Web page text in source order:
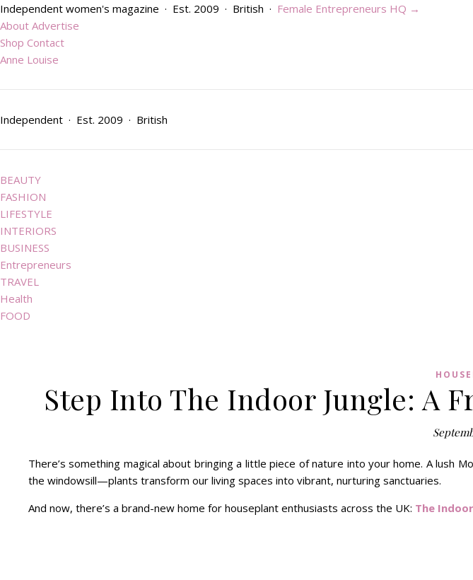
Independent women's magazine · Est. 2009 · British · Female Entrepreneurs HQ →
About Advertise
Shop Contact
Anne Louise
Independent · Est. 2009 · British
BEAUTY
FASHION
LIFESTYLE
INTERIORS
BUSINESS
Entrepreneurs
TRAVEL
Health
FOOD
Step Into The Indoor Jungle: A
There’s something magical about bringing a little piece of nature into your home. A lush
the windowsill—plants transform our living spaces into vibrant, nurturing sanctuaries.
And now, there’s a brand-new home for houseplant enthusiasts across the UK: The